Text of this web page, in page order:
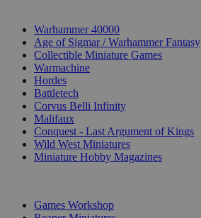
Warhammer 40000
Age of Sigmar / Warhammer Fantasy
Collectible Miniature Games
Warmachine
Hordes
Battletech
Corvus Belli Infinity
Malifaux
Conquest - Last Argument of Kings
Wild West Miniatures
Miniature Hobby Magazines
Games Workshop